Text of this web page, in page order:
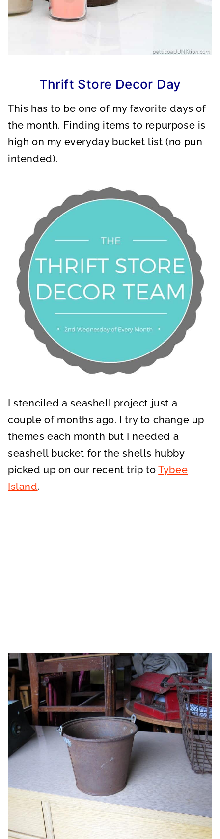
Thrift Store Decor Day
This has to be one of my favorite days of
the month. Finding items to repurpose is
high on my everyday bucket list (no pun
intended).
I stenciled a seashell project just a
couple of months ago. I try to change up
themes each month but I needed a
seashell bucket for the shells hubby
picked up on our recent trip toTybee
Island.